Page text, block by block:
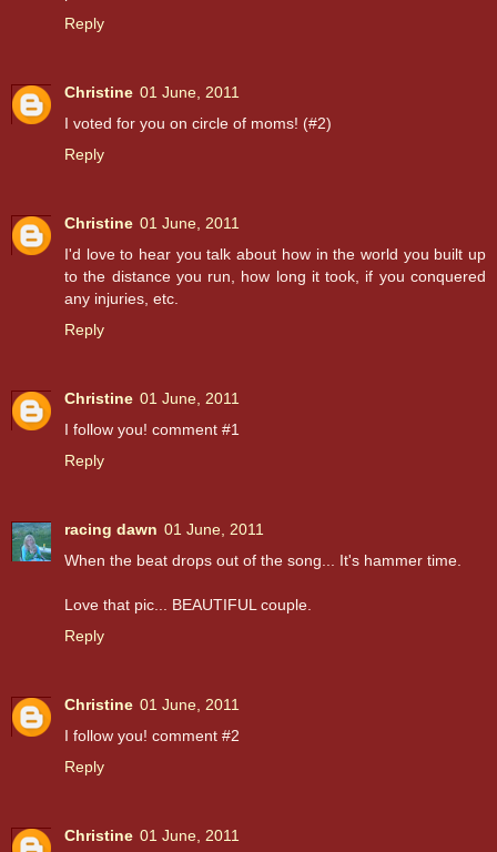
Reply
Christine 01 June, 2011
I voted for you on circle of moms! (#2)
Reply
Christine 01 June, 2011
I'd love to hear you talk about how in the world you built up
to the distance you run, how long it took, if you conquered
any injuries, etc.
Reply
Christine 01 June, 2011
I follow you! comment #1
Reply
racing dawn 01 June, 2011
When the beat drops out of the song... It's hammer time.
Love that pic... BEAUTIFUL couple.
Reply
Christine 01 June, 2011
I follow you! comment #2
Reply
Christine 01 June, 2011